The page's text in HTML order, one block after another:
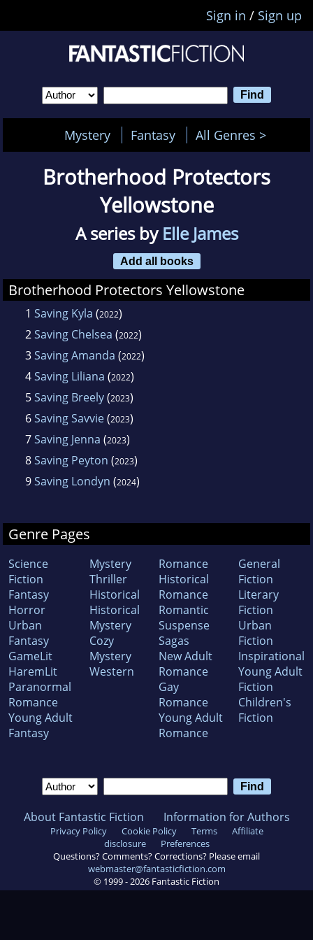
Sign in / Sign up
Mystery Fantasy All Genres >
Brotherhood Protectors
Yellowstone
A series byElle James
Add all books
Brotherhood Protectors Yellowstone
1 Saving Kyla (2022)
2Saving Chelsea (2022)
3Saving Amanda (2022)
4Saving Liliana (2022)
5Saving Breely(2023)
6Saving Savvie(2023)
7Saving Jenna (2023)
8Saving Peyton (2023)
9Saving Londyn (2024)
Genre Pages
Science
Fiction
Fantasy
Horror
Urban
Fantasy
GameLit
HaremLit
Paranormal
Romance
Young Adult
Fantasy
Mystery
Thriller
Historical
Historical
Mystery
Cozy
Mystery
Western
Romance
Historical
Romance
Romantic
Suspense
Sagas
New Adult
Romance
Gay
Romance
Young Adult
Romance
General
Fiction
Literary
Fiction
Urban
Fiction
Inspirational
Young Adult
Fiction
Children's
Fiction
About Fantastic Fiction Information for Authors
Privacy Policy Cookie Policy Terms
Affiliate
disclosure
Preferences
Questions? Comments? Corrections? Please email
webmaster@fantasticfiction.com
© 1999 -2026 Fantastic Fiction